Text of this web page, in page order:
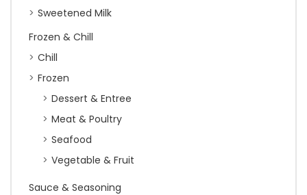
Sweetened Milk
Frozen & Chill
Chill
Frozen
Dessert & Entree
Meat & Poultry
Seafood
Vegetable & Fruit
Sauce & Seasoning